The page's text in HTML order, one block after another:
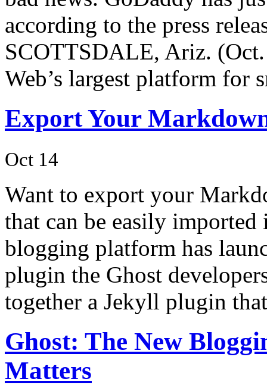
according to the press
SCOTTSDALE, Ariz.
Web’s largest platform for
Export Your
Oct 14
Want to export your
that can be easily
blogging platform has
plugin the Ghost
together a Jekyll plugin
Ghost: The New
Matters